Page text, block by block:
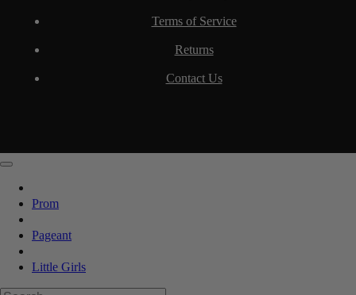
Terms of Service
Returns
Contact Us
Prom
Pageant
Little Girls